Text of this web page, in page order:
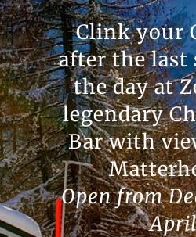
Clink your
after the
the day at
legendary
Bar with
Open from